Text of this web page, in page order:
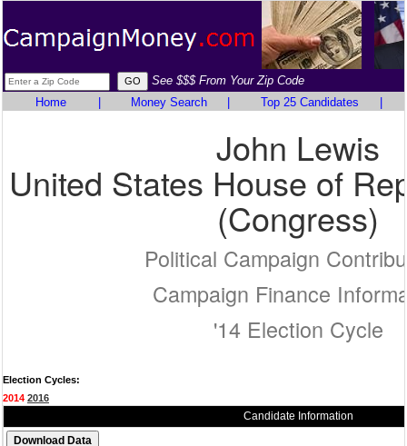
See $$$ From Your Zip Code
Home
Money Search Top 25 Candidates
John Lewis
United States House of
(Congress)
Political Campaign
Campaign Finance
'14 Election Cycle
Election Cycles:
2014 2016
Candidate Information